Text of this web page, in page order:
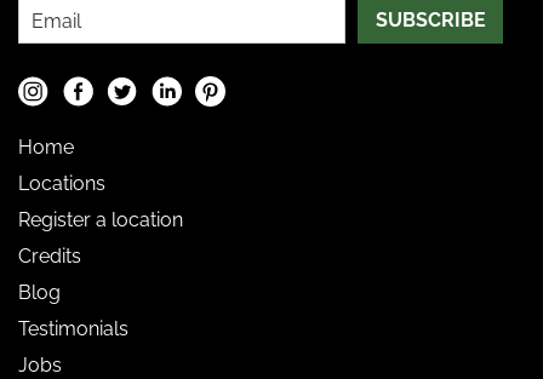
SUBSCRIBE
Home
Locations
Register a location
Credits
Blog
Testimonials
Jobs